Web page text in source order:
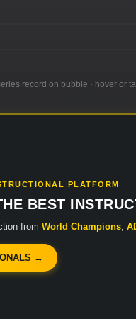
record on bubble · hover or
PLATFORM
BEST
from World Champions,
→